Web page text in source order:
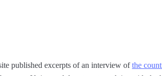
published excerpts of an interview ofthe